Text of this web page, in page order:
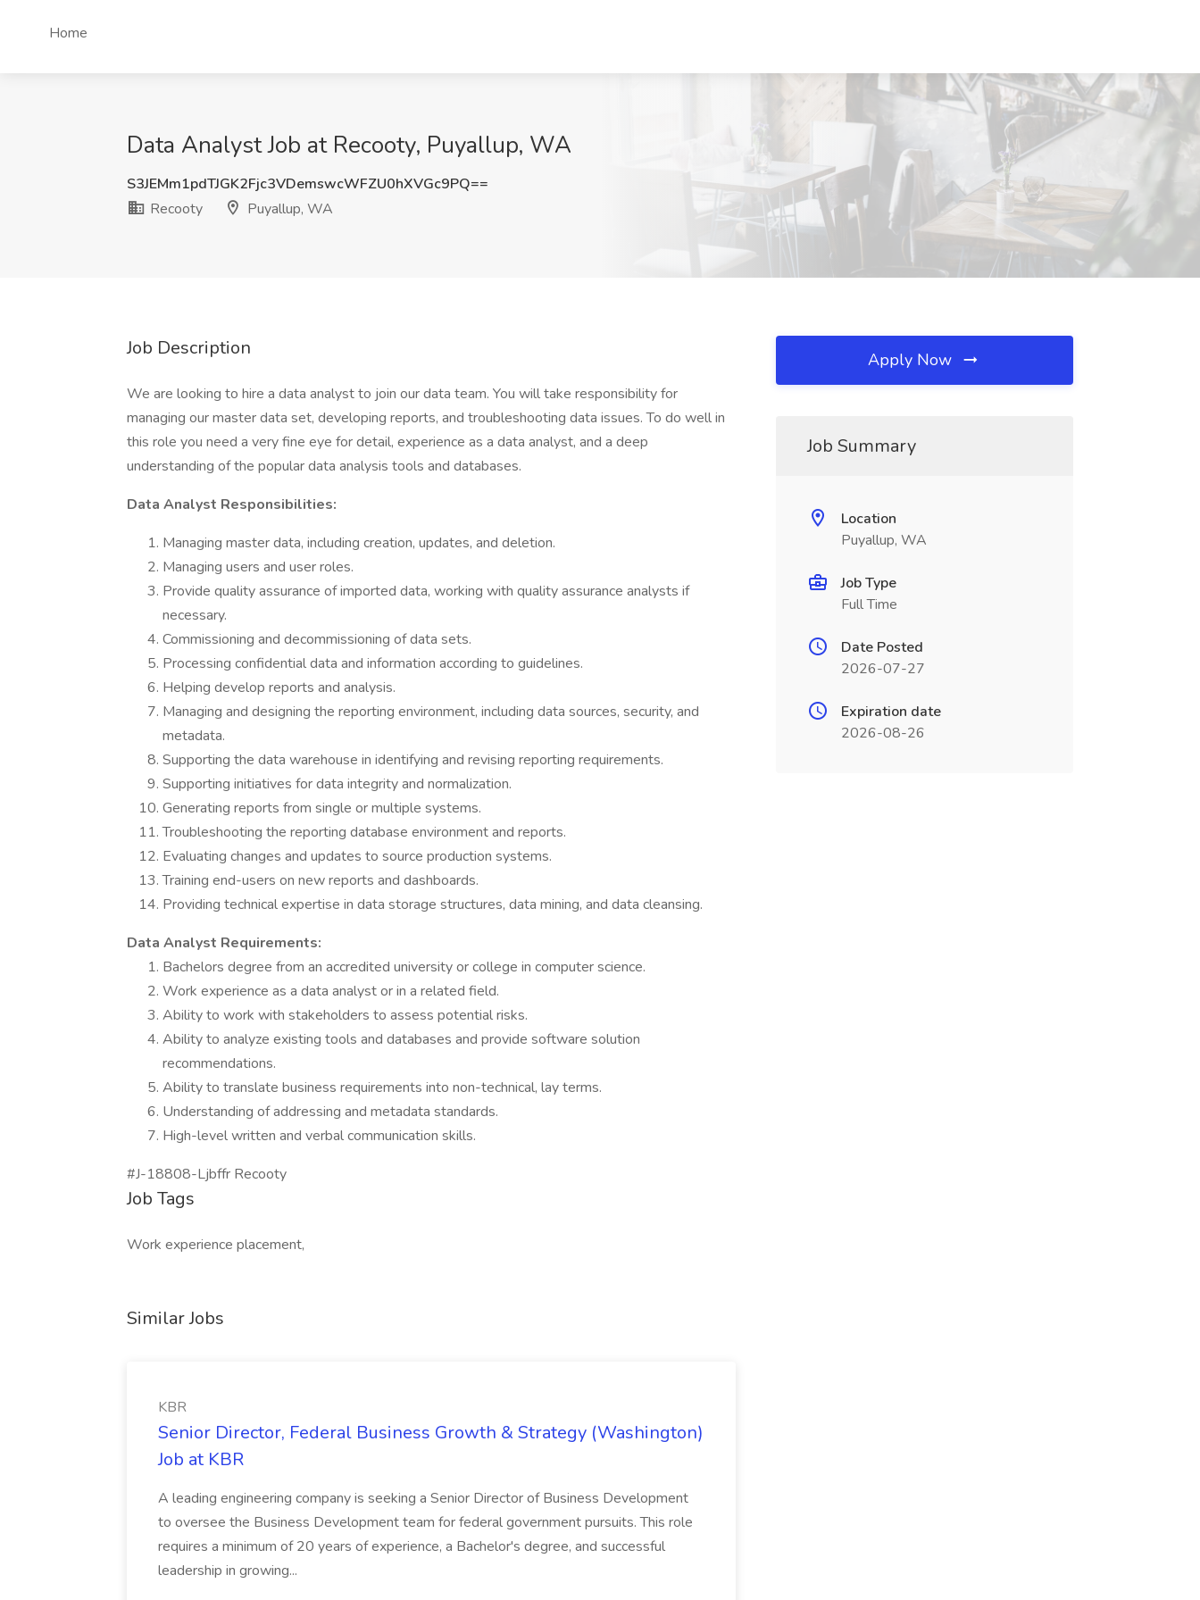
Home
Data Analyst Job at Recooty, Puyallup, WA
S3JEMm1pdTJGK2Fjc3VDemswcWFZU0hXVGc9PQ==
Recooty
Puyallup, WA
Job Description
We are looking to hire a data analyst to join our data team. You will take responsibility for
managing our master data set, developing reports, and troubleshooting data issues. To do well in
this role you need a very fine eye for detail, experience as a data analyst, and a deep
understanding of the popular data analysis tools and databases.
Data Analyst Responsibilities:
Managing master data, including creation, updates, and deletion.
Managing users and user roles.
Provide quality assurance of imported data, working with quality assurance analysts if
necessary.
Commissioning and decommissioning of data sets.
Processing confidential data and information according to guidelines.
Helping develop reports and analysis.
Managing and designing the reporting environment, including data sources, security, and
metadata.
Supporting the data warehouse in identifying and revising reporting requirements.
Supporting initiatives for data integrity and normalization.
Generating reports from single or multiple systems.
Troubleshooting the reporting database environment and reports.
Evaluating changes and updates to source production systems.
Training end-users on new reports and dashboards.
Providing technical expertise in data storage structures, data mining, and data cleansing.
Data Analyst Requirements:
Bachelors degree from an accredited university or college in computer science.
Work experience as a data analyst or in a related field.
Ability to work with stakeholders to assess potential risks.
Ability to analyze existing tools and databases and provide software solution
recommendations.
Ability to translate business requirements into non-technical, lay terms.
Understanding of addressing and metadata standards.
High-level written and verbal communication skills.
#J-18808-Ljbffr Recooty
Job Tags
Work experience placement,
Similar Jobs
KBR
Senior Director, Federal Business Growth & Strategy (Washington)
Job at KBR
A leading engineering company is seeking a Senior Director of Business Development
to oversee the Business Development team for federal government pursuits. This role
requires a minimum of 20 years of experience, a Bachelor's degree, and successful
leadership in growing...
Apply Now
Job Summary
Location
Puyallup, WA
Job Type
Full Time
Date Posted
2026-07-27
Expiration date
2026-08-26